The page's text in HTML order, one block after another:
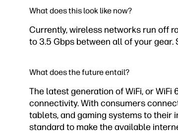
What does this look like now?
Currently, wireless networks run off
to 3.5 Gbps between all of your gear.
What does the future entail?
The latest generation of WiFi, or
connectivity. With consumers
tablets, and gaming systems to their
standard to make the available